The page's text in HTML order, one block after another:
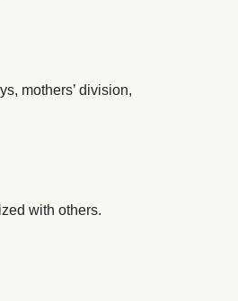
mothers’ division,
with others.